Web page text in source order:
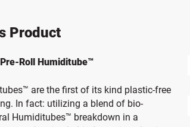
Product
Roll Humiditube™
are the first of its kind plastic-free
In fact: utilizing a blend of bio-
Humiditubes™ breakdown in a